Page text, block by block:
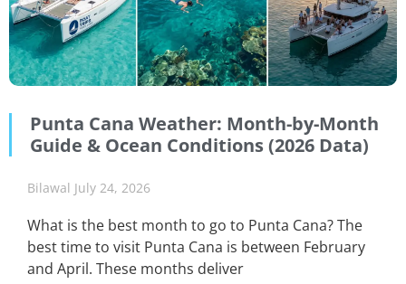
Punta Cana Weather: Month-by-Month
Guide & Ocean Conditions (2026 Data)
Bilawal July 24, 2026
What is the best month to go to Punta Cana? The
best time to visit Punta Cana is between February
and April. These months deliver